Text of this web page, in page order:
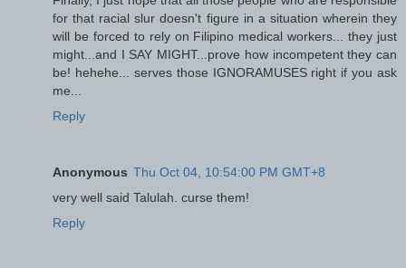
for that racial slur doesn't figure in a situation wherein they
will be forced to rely on Filipino medical workers... they just
might...and I SAY MIGHT...prove how incompetent they can
be! hehehe... serves those IGNORAMUSES right if you ask
me...
Reply
Anonymous Thu Oct 04, 10:54:00 PM GMT+8
very well said Talulah. curse them!
Reply